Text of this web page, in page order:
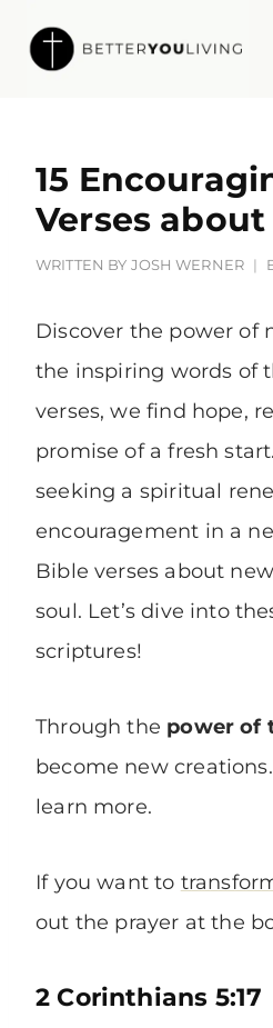
15
Verses
WRITTEN BY JOSH WERNER
Discover the power of
the inspiring words of
verses, we find hope,
promise of a fresh
seeking a spiritual
encouragement in a
Bible verses about
soul. Let’s dive into
scriptures!
Through the power of
become new creations.
learn more.
If you want to
out the prayer at the
2 Corinthians 5:17